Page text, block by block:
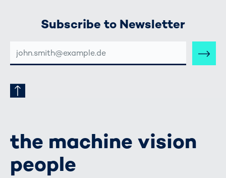
Subscribe to Newsletter
MAIL-
ADRESSE
the machine vision
people